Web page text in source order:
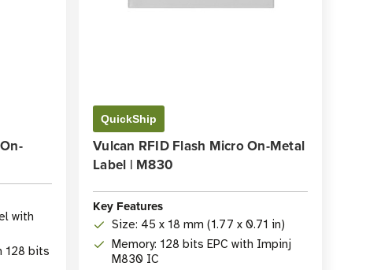
with
128 bits
QuickShip
Vulcan RFID Flash Micro On-Metal
Label | M830
Key Features
Size: 45 x 18 mm (1.77 x 0.71 in)
Memory: 128 bits EPC with Impinj
M830 IC